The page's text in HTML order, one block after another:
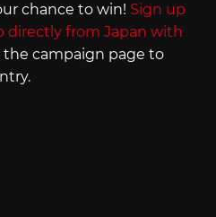
chance to win! Sign up
from Japan with
the campaign page to